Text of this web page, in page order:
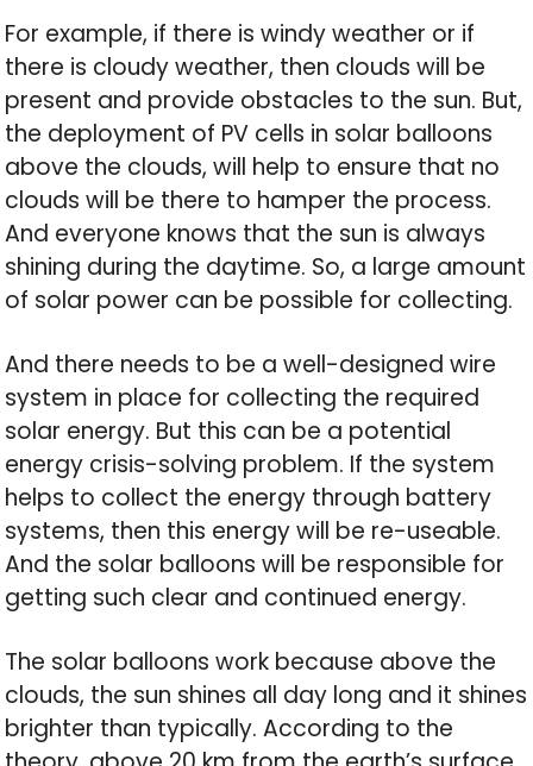
For example, if there is windy weather or if
there is cloudy weather, then clouds will be
present and provide obstacles to the sun. But,
the deployment of PV cells in solar balloons
above the clouds, will help to ensure that no
clouds will be there to hamper the process.
And everyone knows that the sun is always
shining during the daytime. So, a large amount
of solar power can be possible for collecting.
And there needs to be a well-designed wire
system in place for collecting the required
solar energy. But this can be a potential
energy crisis-solving problem. If the system
helps to collect the energy through battery
systems, then this energy will be re-useable.
And the solar balloons will be responsible for
getting such clear and continued energy.
The solar balloons work because above the
clouds, the sun shines all day long and it shines
brighter than typically. According to the